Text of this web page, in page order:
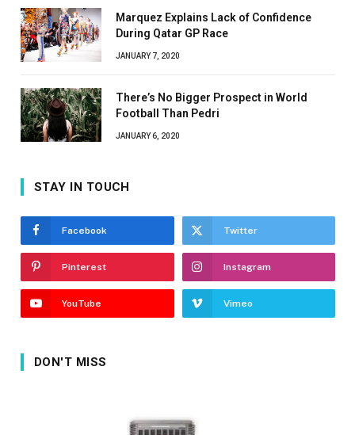
Marquez Explains Lack of Confidence
During Qatar GP Race
JANUARY 7, 2020
There’s No Bigger Prospect in World
Football Than Pedri
JANUARY 6, 2020
STAY IN TOUCH
Facebook Twitter
Pinterest Instagram
YouTube Vimeo
DON'T MISS